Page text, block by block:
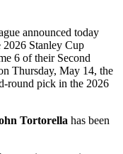
announced today
2026 Stanley Cup
6 of their Second
Thursday, May 14, the
round pick in the 2026
Tortorella has been